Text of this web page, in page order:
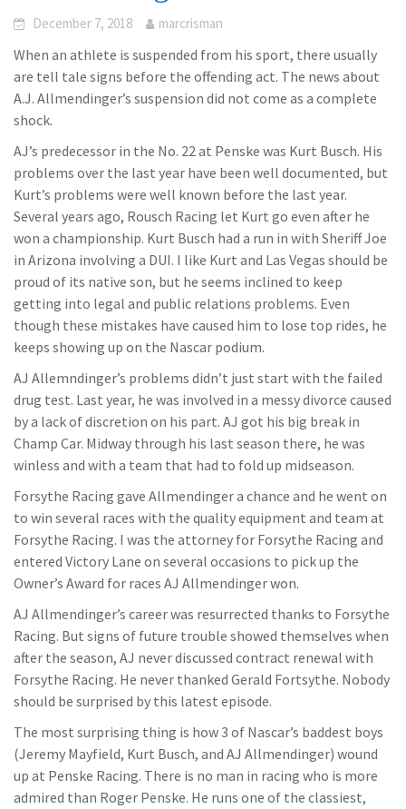
December 7, 2018 marcrisman
When an athlete is suspended from his sport, there usually
are tell tale signs before the offending act. The news about
A.J. Allmendinger’s suspension did not come as a complete
shock.
AJ’s predecessor in the No. 22 at Penske was Kurt Busch. His
problems over the last year have been well documented, but
Kurt’s problems were well known before the last year.
Several years ago, Rousch Racing let Kurt go even after he
won a championship. Kurt Busch had a run in with Sheriff Joe
in Arizona involving a DUI. I like Kurt and Las Vegas should be
proud of its native son, but he seems inclined to keep
getting into legal and public relations problems. Even
though these mistakes have caused him to lose top rides, he
keeps showing up on the Nascar podium.
AJ Allemndinger’s problems didn’t just start with the failed
drug test. Last year, he was involved in a messy divorce caused
by a lack of discretion on his part. AJ got his big break in
Champ Car. Midway through his last season there, he was
winless and with a team that had to fold up midseason.
Forsythe Racing gave Allmendinger a chance and he went on
to win several races with the quality equipment and team at
Forsythe Racing. I was the attorney for Forsythe Racing and
entered Victory Lane on several occasions to pick up the
Owner’s Award for races AJ Allmendinger won.
AJ Allmendinger’s career was resurrected thanks to Forsythe
Racing. But signs of future trouble showed themselves when
after the season, AJ never discussed contract renewal with
Forsythe Racing. He never thanked Gerald Fortsythe. Nobody
should be surprised by this latest episode.
The most surprising thing is how 3 of Nascar’s baddest boys
(Jeremy Mayfield, Kurt Busch, and AJ Allmendinger) wound
up at Penske Racing. There is no man in racing who is more
admired than Roger Penske. He runs one of the classiest,